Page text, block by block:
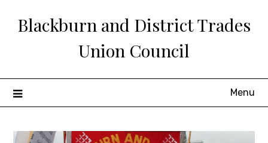
Blackburn and District Trades
Union Council
Menu